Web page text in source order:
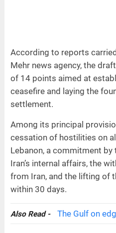
According to reports
Mehr news agency, the
of 14 points aimed at
ceasefire and laying the
settlement.
Among its principal
cessation of hostilities on
Lebanon, a commitment
Iran’s internal affairs, the
from Iran, and the lifting of
within 30 days.
Also Read - The Gulf on